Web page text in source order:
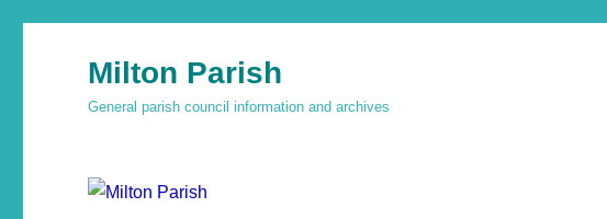
Milton Parish
General parish council information and archives